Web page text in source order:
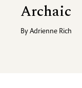
Archaic
By Adrienne Rich